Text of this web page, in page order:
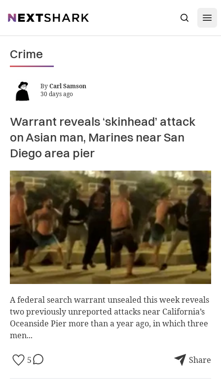
NextShark Search
Crime
ByCarl Samson
30 days ago
Warrant reveals ‘skinhead’ attack
on Asian man, Marines near San
Diego area pier
A federal search warrant unsealed this week reveals
two previously unreported attacks near California’s
Oceanside Pier more than a year ago, in which three
men...
5 Share